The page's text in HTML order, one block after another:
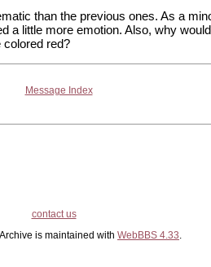
than the previous ones. As a
a little more emotion. Also, why
colored red?
Message Index
contact us
is maintained with WebBBS 4.33.